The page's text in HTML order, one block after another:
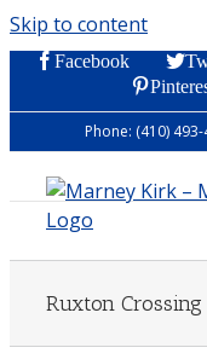
Skip to content
Facebook
Phone: (410)
Ruxton